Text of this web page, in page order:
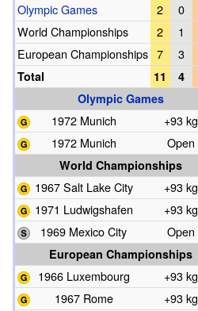
Olympic Games 2 0
World Championships
2 1
European Championships 7 3
Total
11 4
Olympic Games
1972 Munich
+93 kg
1972 Munich
Open
World Championships
1967 Salt Lake City
+93 kg
1971 Ludwigshafen
+93 kg
1969 Mexico City
Open
European Championships
1966 Luxembourg
+93 kg
1967 Rome
+93 kg